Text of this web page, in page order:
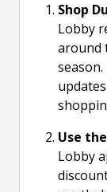
Shop
Lobby
around
Use
Lobby